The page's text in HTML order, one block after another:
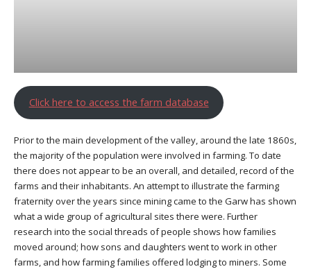
Click here to access the farm database
Prior to the main development of the valley, around the late 1860s,
the majority of the population were involved in farming. To date
there does not appear to be an overall, and detailed, record of the
farms and their inhabitants. An attempt to illustrate the farming
fraternity over the years since mining came to the Garw has shown
what a wide group of agricultural sites there were. Further
research into the social threads of people shows how families
moved around; how sons and daughters went to work in other
farms, and how farming families offered lodging to miners. Some